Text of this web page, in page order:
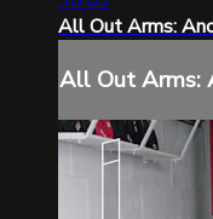
All Out Arms:
All Out Arms: